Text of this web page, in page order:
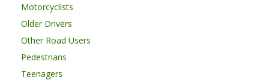
Motorcyclists
Older Drivers
Other Road Users
Pedestrians
Teenagers